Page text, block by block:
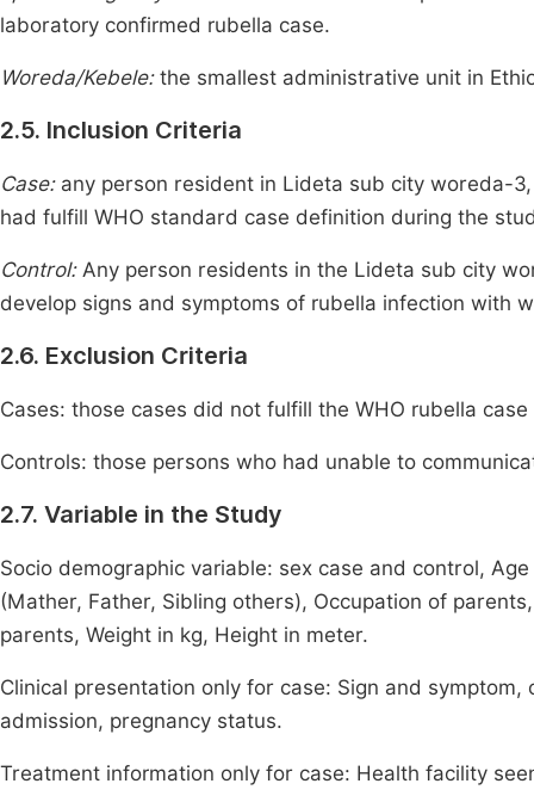
laboratory confirmed rubella case.
Woreda/Kebele: the smallest administrative unit in
2.5. Inclusion Criteria
Case: any person resident in Lideta sub city woreda-
had fulfill WHO standard case definition during the
Control: Any person residents in the Lideta sub city
develop signs and symptoms of rubella infection with
2.6. Exclusion Criteria
Cases: those cases did not fulfill the WHO rubella
Controls: those persons who had unable to
2.7. Variable in the Study
Socio demographic variable: sex case and control,
(Mather, Father, Sibling others), Occupation of
parents, Weight in kg, Height in meter.
Clinical presentation only for case: Sign and
admission, pregnancy status.
Treatment information only for case: Health facility